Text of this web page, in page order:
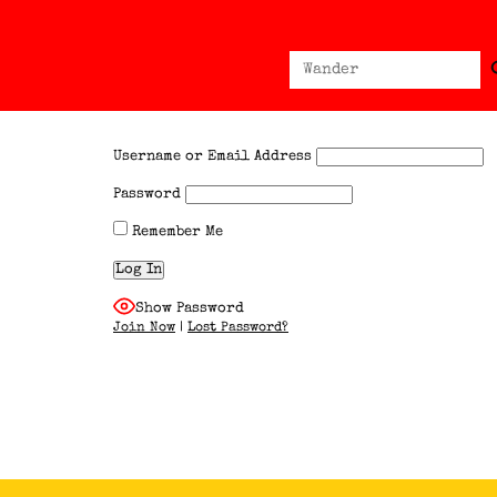
Search
for:
Username or Email Address
Password
Remember Me
Show Password
Join Now | Lost Password?